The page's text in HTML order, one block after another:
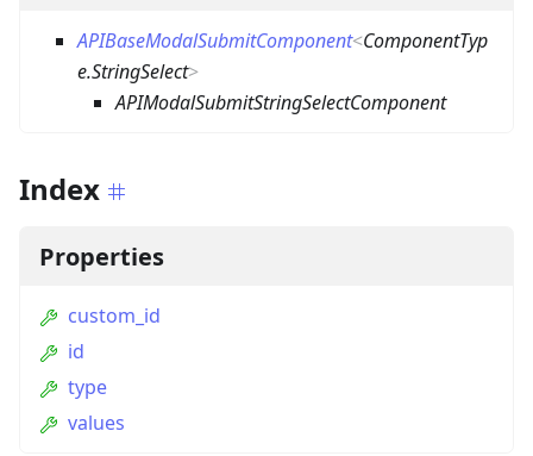
APIBaseModalSubmitComponent<ComponentTyp
e.StringSelect>
APIModalSubmitStringSelectComponent
Index
Properties
custom_id
id
type
values